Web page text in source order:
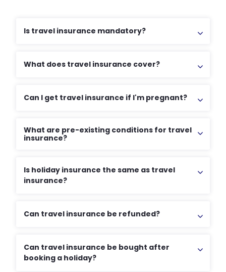
Is travel insurance mandatory?
What does travel insurance cover?
Can I get travel insurance if I'm pregnant?
What are pre-existing conditions for travel
insurance?
Is holiday insurance the same as travel
insurance?
Can travel insurance be refunded?
Can travel insurance be bought after
booking a holiday?